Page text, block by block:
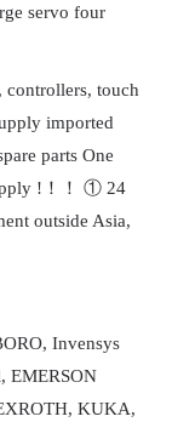
servo four
controllers, touch
imported
parts One
!！！ ① 24
outside Asia,
Invensys
EMERSON
KUKA,